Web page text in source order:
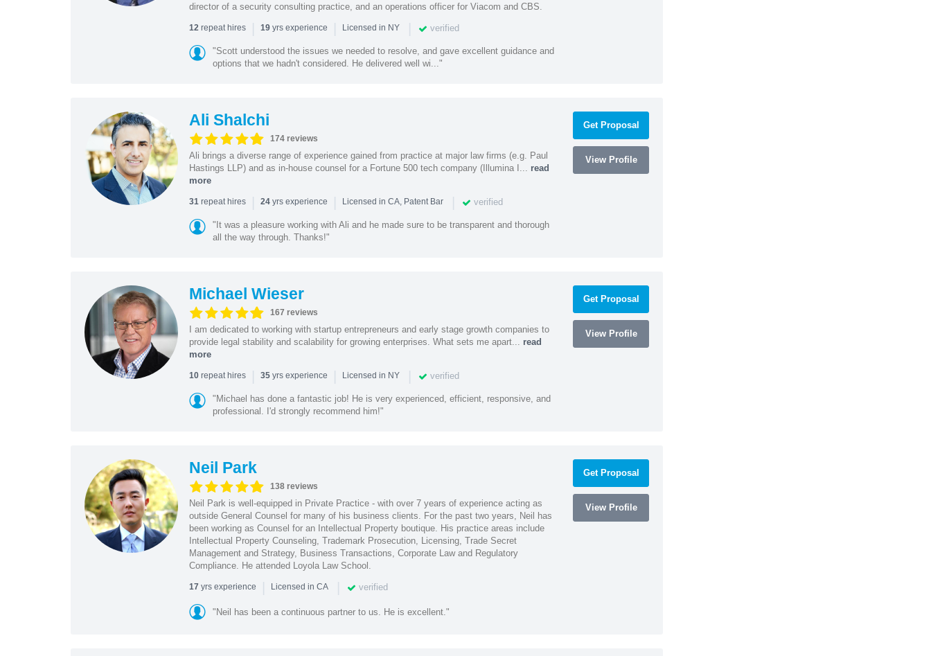
director of a security consulting practice, and an operations officer for Viacom and CBS.
12repeat hires | 19yrs experience | Licensed in NY | verified
"Scott understood the issues we needed to resolve, and gave excellent guidance and
options that we hadn't considered. He delivered well wi..."
Ali Shalchi
174 reviews
Ali brings a diverse range of experience gained from practice at major law firms (e.g. Paul
Hastings LLP) and as in-house counsel for a Fortune 500 tech company (Illumina I... read
more
31repeat hires | 24yrs experience | Licensed in CA, Patent Bar | verified
"It was a pleasure working with Ali and he made sure to be transparent and thorough
all the way through. Thanks!"
Get Proposal
View Profile
Michael Wieser
167 reviews
I am dedicated to working with startup entrepreneurs and early stage growth companies to
provide legal stability and scalability for growing enterprises. What sets me apart... read
more
10repeat hires | 35yrs experience | Licensed in NY | verified
"Michael has done a fantastic job! He is very experienced, efficient, responsive, and
professional. I'd strongly recommend him!"
Get Proposal
View Profile
Neil Park
138 reviews
Neil Park is well-equipped in Private Practice - with over 7 years of experience acting as
outside General Counsel for many of his business clients. For the past two years, Neil has
been working as Counsel for an Intellectual Property boutique. His practice areas include
Intellectual Property Counseling, Trademark Prosecution, Licensing, Trade Secret
Management and Strategy, Business Transactions, Corporate Law and Regulatory
Compliance. He attended Loyola Law School.
17 yrs experience | Licensed in CA | verified
"Neil has been a continuous partner to us. He is excellent."
Get Proposal
View Profile